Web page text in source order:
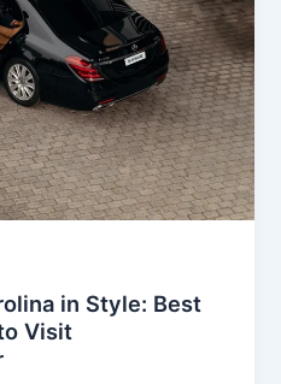
in Style: Best
Visit